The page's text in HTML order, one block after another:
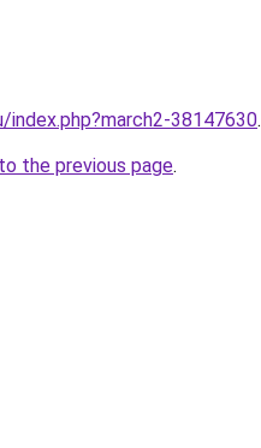
index.php?march2-38147630.
the previous page.